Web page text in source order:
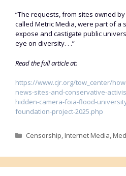
“The requests, from sites owned
called Metric Media, were part of a
expose and castigate public
eye on diversity. . .”
Read the full article at:
https://www.cjr.org/tow_center/
news-sites-and-conservative-
hidden-camera-foia-flood-
foundation-project-2025.php
Categories
Censorship,Internet Media,